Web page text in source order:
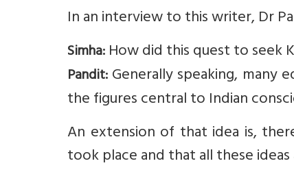
In an interview to this writer, Dr
Simha:How did this quest to seek
Pandit:Generally speaking, many
the figures central to Indian
An extension of that idea is,
took place and that all these